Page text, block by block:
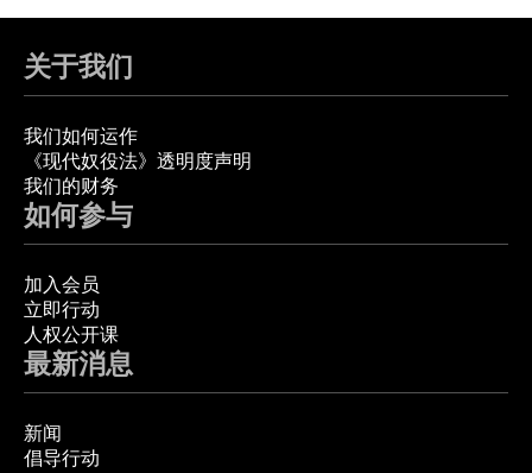
关于我们
我们如何运作
《现代奴役法》透明度声明
我们的财务
如何参与
加入会员
立即行动
人权公开课
最新消息
新闻
倡导行动